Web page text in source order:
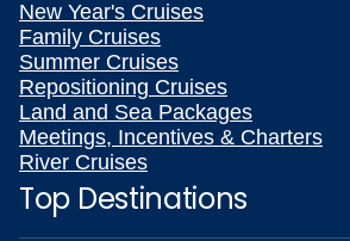
New Year's Cruises
Family Cruises
Summer Cruises
Repositioning Cruises
Land and Sea Packages
Meetings, Incentives & Charters
River Cruises
Top Destinations